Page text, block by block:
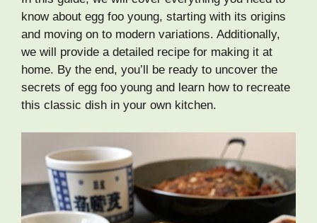
know about egg foo young, starting with its origins
and moving on to modern variations. Additionally,
we will provide a detailed recipe for making it at
home. By the end, you’ll be ready to uncover the
secrets of egg foo young and learn how to recreate
this classic dish in your own kitchen.